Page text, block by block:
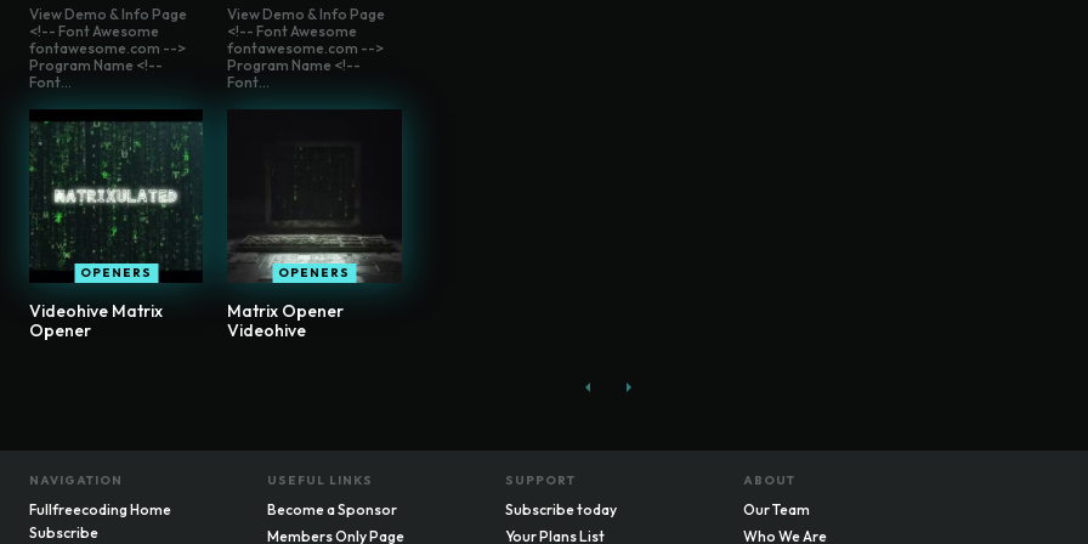
View Demo & Info Page
<!-- Font Awesome
fontawesome.com -->
Program Name <!--
Font...
OPENERS
Videohive Matrix
Opener
View Demo & Info Page
<!-- Font Awesome
fontawesome.com -->
Program Name <!--
Font...
OPENERS
Matrix Opener
Videohive
NAVIGATION
Fullfreecoding Home
Subscribe
USEFUL LINKS
Become a Sponsor
Members Only Page
SUPPORT
Subscribe today
Your Plans List
ABOUT
Our Team
Who We Are